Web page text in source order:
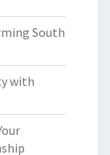
South
with